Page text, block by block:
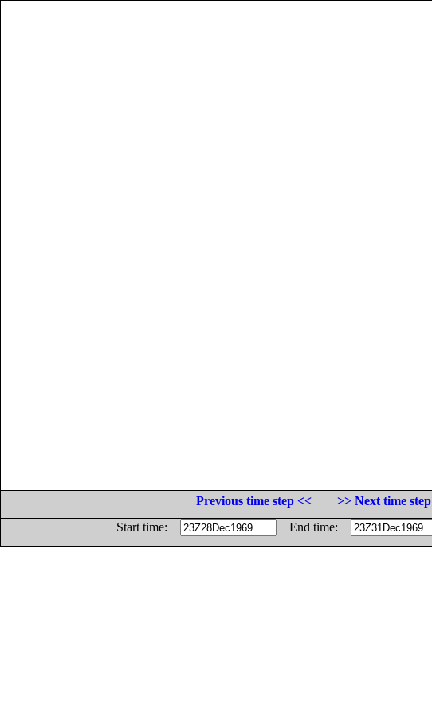
Previous time step <<
>> Next time step
Start time:
End time: